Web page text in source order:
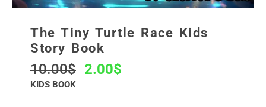
KIDS BOOK
The Tiny Turtle Race Kids
Story Book
10.00$ 2.00$